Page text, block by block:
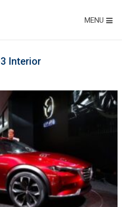
MENU
Interior